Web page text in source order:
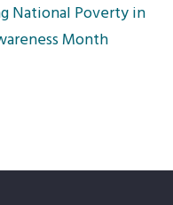
National Poverty in
Month